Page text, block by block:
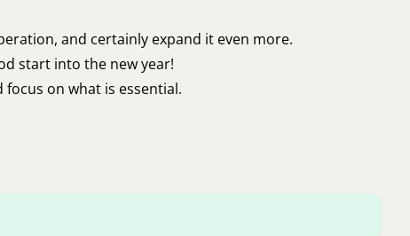
and certainly expand it even more.
start into the new year!
on what is essential.